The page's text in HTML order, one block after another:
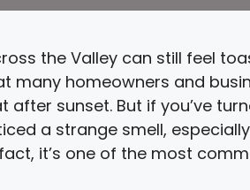
the Valley can still feel
many homeowners and
sunset. But if you’ve
a strange smell,
it’s one of the most